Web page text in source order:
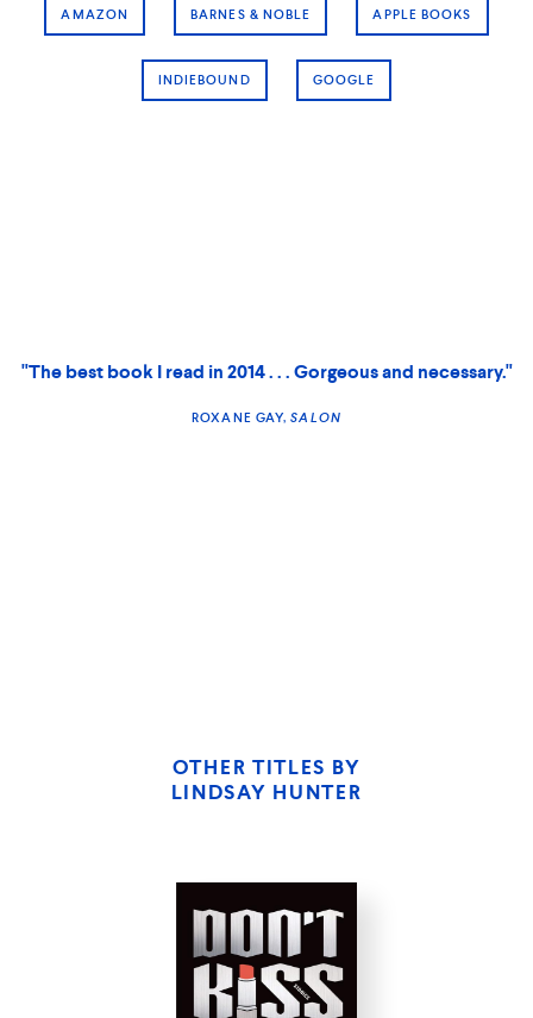
AMAZON BARNES & NOBLE APPLE BOOKS
INDIEBOUND GOOGLE
"The best book I read in 2014 . . . Gorgeous and necessary."
ROXANE GAY,SALON
OTHER TITLES BY
LINDSAY HUNTER